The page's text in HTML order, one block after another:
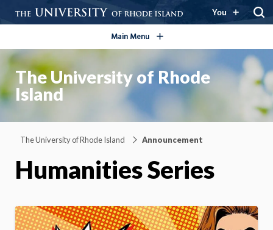
You
Main Menu open/close
The University of Rhode
Island
The University of Rhode Island Announcement
Humanities Series